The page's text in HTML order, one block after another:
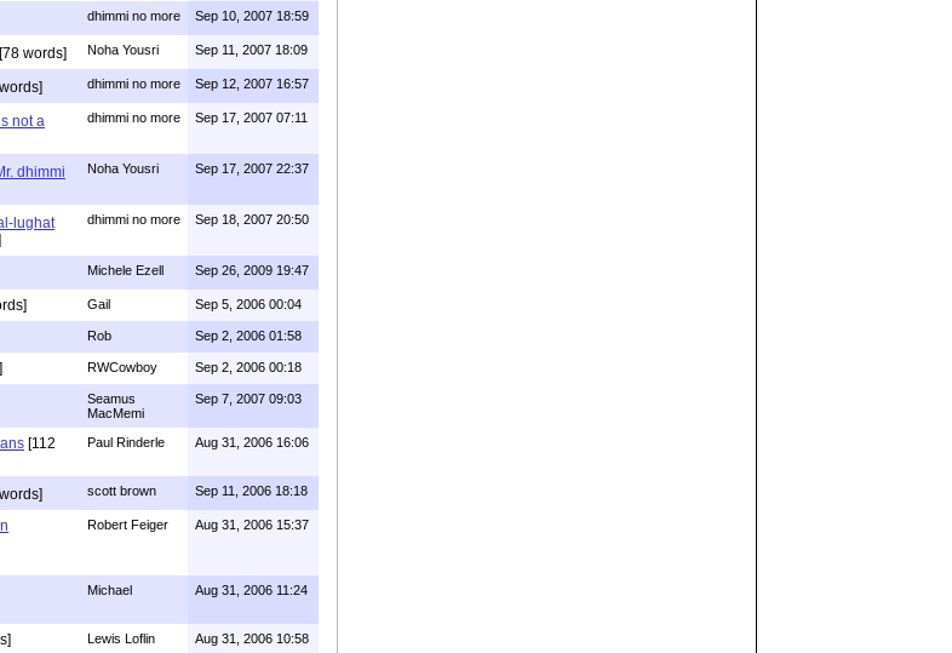
dhimmi no more Sep 10, 2007 18:59
[78 words] Noha Yousri Sep 11, 2007 18:09
dhimmi no more Sep 12, 2007 16:57
not a
dhimmi no more Sep 17, 2007 07:11
dhimmi
Noha Yousri Sep 17, 2007 22:37
lughat
dhimmi no more Sep 18, 2007 20:50
Michele Ezell Sep 26, 2009 19:47
Gail Sep 5, 2006 00:04
Rob Sep 2, 2006 01:58
RWCowboy Sep 2, 2006 00:18
Seamus
MacMemi
Sep 7, 2007 09:03
[112
Paul Rinderle Aug 31, 2006 16:06
scott brown Sep 11, 2006 18:18
Robert Feiger Aug 31, 2006 15:37
Michael Aug 31, 2006 11:24
Lewis Loflin Aug 31, 2006 10:58